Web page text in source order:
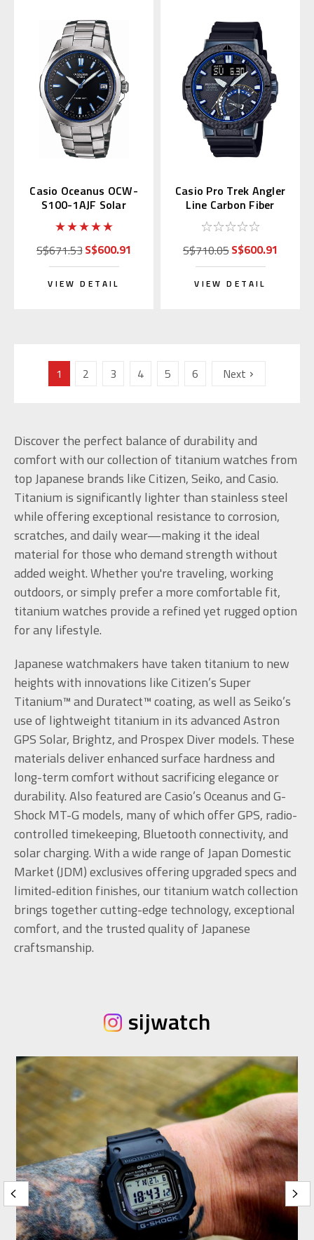
Casio Oceanus OCW-
S100-1AJF Solar
Atomic S100
S$671.53S$600.91
VIEW DETAIL
Casio Pro Trek Angler
Line Carbon Fiber
PRW-73X-1JF Multi-
Band 6
S$710.05S$600.91
VIEW DETAIL
1 2 3 4 5 6 Next
Discover the perfect balance of durability and
comfort with our collection of titanium watches from
top Japanese brands like Citizen, Seiko, and Casio.
Titanium is significantly lighter than stainless steel
while offering exceptional resistance to corrosion,
scratches, and daily wear—making it the ideal
material for those who demand strength without
added weight. Whether you're traveling, working
outdoors, or simply prefer a more comfortable fit,
titanium watches provide a refined yet rugged option
for any lifestyle.
Japanese watchmakers have taken titanium to new
heights with innovations like Citizen’s Super
Titanium™ and Duratect™ coating, as well as Seiko’s
use of lightweight titanium in its advanced Astron
GPS Solar, Brightz, and Prospex Diver models. These
materials deliver enhanced surface hardness and
long-term comfort without sacrificing elegance or
durability. Also featured are Casio’s Oceanus and G-
Shock MT-G models, many of which offer GPS, radio-
controlled timekeeping, Bluetooth connectivity, and
solar charging. With a wide range of Japan Domestic
Market (JDM) exclusives offering upgraded specs and
limited-edition finishes, our titanium watch collection
brings together cutting-edge technology, exceptional
comfort, and the trusted quality of Japanese
craftsmanship.
sijwatch